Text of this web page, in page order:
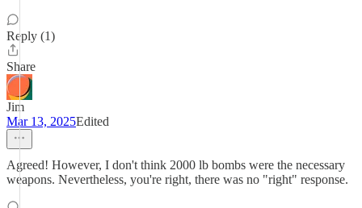
Reply (1)
Share
Jim
Mar 13, 2025Edited
Agreed! However, I don't think 2000 lb bombs were the necessary
weapons. Nevertheless, you're right, there was no "right" response.